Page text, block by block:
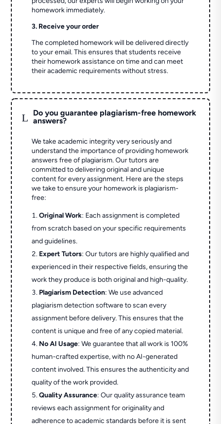
homework immediately.
3. Receive your order
The completed homework will be delivered directly
to your email. This ensures that students receive
their homework assistance on time and can meet
their academic requirements without stress.
L
Do you guarantee plagiarism-free homework
answers?
We take academic integrity very seriously and
understand the importance of providing homework
answers free of plagiarism. Our tutors are
committed to delivering original and unique
content for every assignment. Here are the steps
we take to ensure your homework is plagiarism-
free:
Original Work: Each assignment is completed
from scratch based on your specific requirements
and guidelines.
Expert Tutors: Our tutors are highly qualified and
experienced in their respective fields, ensuring the
work they produce is both original and high-quality.
Plagiarism Detection: We use advanced
plagiarism detection software to scan every
assignment before delivery. This ensures that the
content is unique and free of any copied material.
No AI Usage: We guarantee that all work is 100%
human-crafted expertise, with no AI-generated
content involved. This ensures the authenticity and
quality of the work provided.
Quality Assurance: Our quality assurance team
reviews each assignment for originality and
adherence to academic standards before it is sent